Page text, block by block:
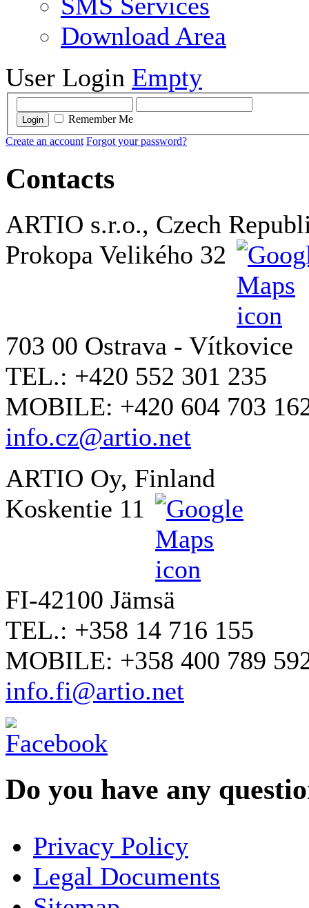
Download Area
User Login Empty
Login
Remember Me
Create an account Forgot your password?
Contacts
ARTIO s.r.o., Czech
Prokopa Velikého 32
703 00 Ostrava - Vítkovice
TEL.: +420 552 301 235
MOBILE: +420 604 703
info.cz@artio.net
ARTIO Oy, Finland
Koskentie 11
FI-42100 Jämsä
TEL.: +358 14 716 155
MOBILE: +358 400 789
info.fi@artio.net
Do you have any
COMPANY / ORGANISATION
Privacy Policy
Legal Documents